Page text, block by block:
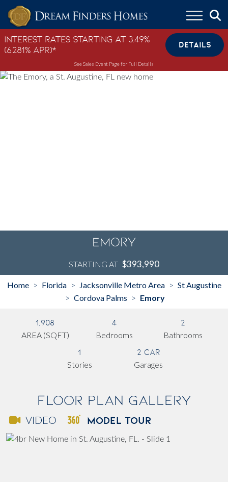
Skip to content
Interest Rates Starting at 3.49%
(6.281% APR)*
DETAILS
See Sales Event Page for Full Details
Emory
STARTING AT $393,990
Home > Florida > Jacksonville Metro Area > St Augustine
> Cordova Palms > Emory
1,908
AREA (SQFT)
4
Bedrooms
2
Bathrooms
1
Stories
2 Car
Garages
Floor Plan Gallery
VIDEO MODEL TOUR